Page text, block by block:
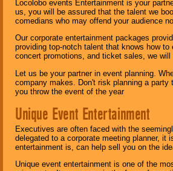
Locolobo events Entertainment is your
us, you will be assured that the talent we
comedians who may offend your audience
Our corporate entertainment packages
providing top-notch talent that knows how
concert promotions, and ticket sales, we
Let us be your partner in event planning.
company makes. Don't risk planning a
you throw the event of the year
Unique Event Entertainment
Executives are often faced with the
delegated to a corporate meeting planner,
entertainment is, can help sell you on the
Unique event entertainment is one of the